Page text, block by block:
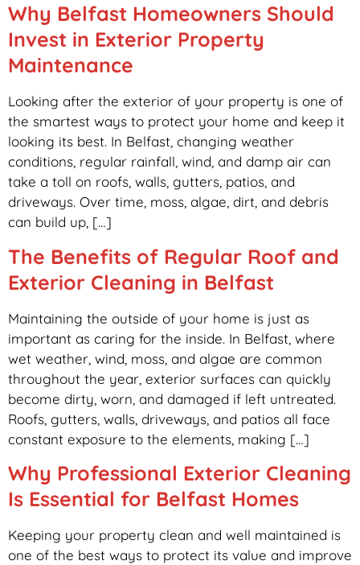
Why Belfast Homeowners Should
Invest in Exterior Property
Maintenance
Looking after the exterior of your property is one of
the smartest ways to protect your home and keep it
looking its best. In Belfast, changing weather
conditions, regular rainfall, wind, and damp air can
take a toll on roofs, walls, gutters, patios, and
driveways. Over time, moss, algae, dirt, and debris
can build up, […]
The Benefits of Regular Roof and
Exterior Cleaning in Belfast
Maintaining the outside of your home is just as
important as caring for the inside. In Belfast, where
wet weather, wind, moss, and algae are common
throughout the year, exterior surfaces can quickly
become dirty, worn, and damaged if left untreated.
Roofs, gutters, walls, driveways, and patios all face
constant exposure to the elements, making […]
Why Professional Exterior Cleaning
Is Essential for Belfast Homes
Keeping your property clean and well maintained is
one of the best ways to protect its value and improve